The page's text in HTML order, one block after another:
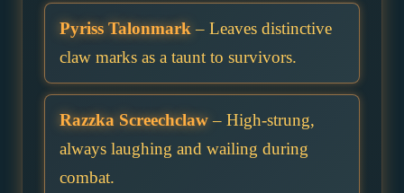
Pyriss Talonmark – Leaves distinctive
claw marks as a taunt to survivors.
Razzka Screechclaw– High-strung,
always laughing and wailing during
combat.